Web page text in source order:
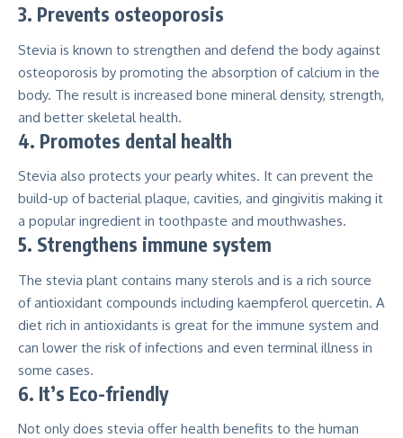
3. Prevents osteoporosis
Stevia is known to strengthen and defend the body against
osteoporosis by promoting the absorption of calcium in the
body. The result is increased bone mineral density, strength,
and better skeletal health.
4. Promotes dental health
Stevia also protects your pearly whites. It can prevent the
build-up of bacterial plaque, cavities, and gingivitis making it
a popular ingredient in toothpaste and mouthwashes.
5. Strengthens immune system
The stevia plant contains many sterols and is a rich source
ofantioxidant compounds including kaempferol quercetin. A
diet rich in antioxidants is great for the immune system and
can lower the risk of infections and even terminal illness in
some cases.
6. It’s Eco-friendly
Not only does stevia offer health benefits to the human